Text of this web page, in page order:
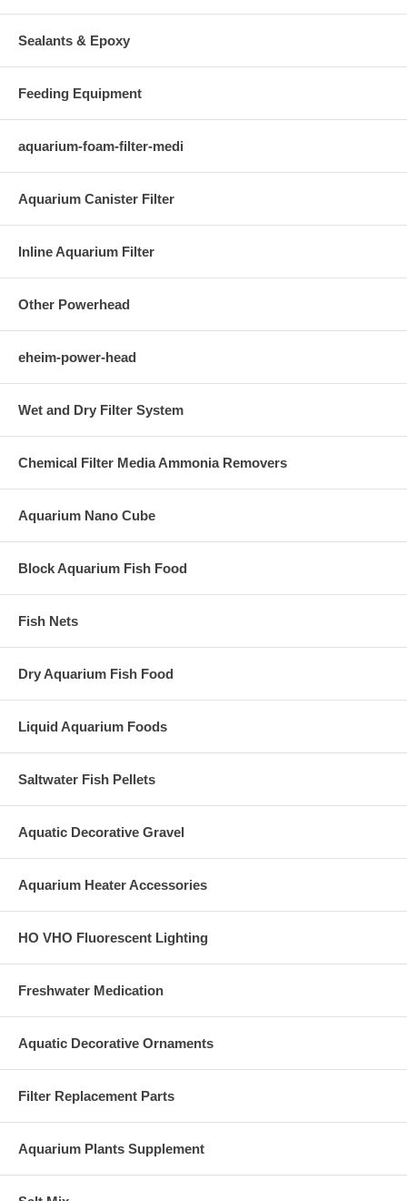
Sealants & Epoxy
Feeding Equipment
aquarium-foam-filter-medi
Aquarium Canister Filter
Inline Aquarium Filter
Other Powerhead
eheim-power-head
Wet and Dry Filter System
Chemical Filter Media Ammonia Removers
Aquarium Nano Cube
Block Aquarium Fish Food
Fish Nets
Dry Aquarium Fish Food
Liquid Aquarium Foods
Saltwater Fish Pellets
Aquatic Decorative Gravel
Aquarium Heater Accessories
HO VHO Fluorescent Lighting
Freshwater Medication
Aquatic Decorative Ornaments
Filter Replacement Parts
Aquarium Plants Supplement